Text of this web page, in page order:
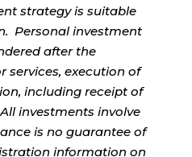
strategy is suitable
Personal investment
after the
services, execution of
including receipt of
investments involve
is no guarantee of
information on